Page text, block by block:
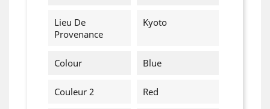
Lieu De
Provenance
Kyoto
Colour Blue
Couleur 2 Red